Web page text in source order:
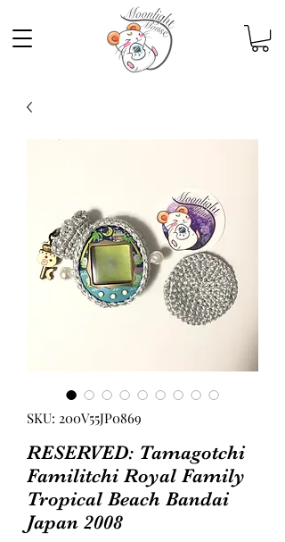
SKU: 200V55JP0869
RESERVED: Tamagotchi
Familitchi Royal Family
Tropical Beach Bandai
Japan 2008